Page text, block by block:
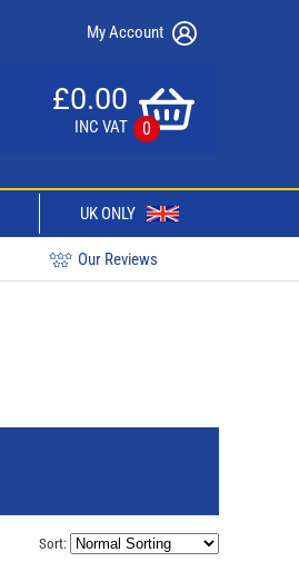
My Account
£0.00
INC VAT 0
UK ONLY
Our Reviews
Sort: